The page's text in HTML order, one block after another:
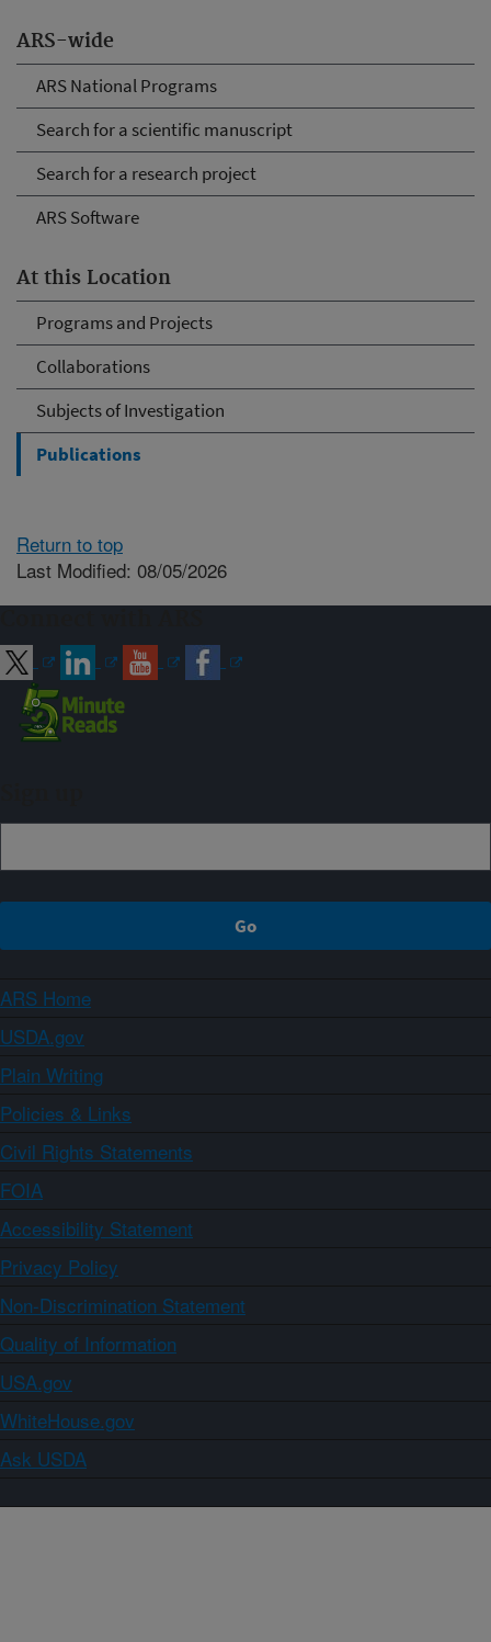
ARS-wide
ARS National Programs
Search for a scientific manuscript
Search for a research project
ARS Software
At this Location
Programs and Projects
Collaborations
Subjects of Investigation
Publications
Return to top
Last Modified: 08/05/2026
ARS Home
USDA.gov
Plain Writing
Policies & Links
Civil Rights Statements
FOIA
Accessibility Statement
Privacy Policy
Non-Discrimination Statement
Quality of Information
USA.gov
WhiteHouse.gov
Ask USDA